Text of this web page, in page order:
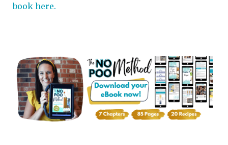
book here.